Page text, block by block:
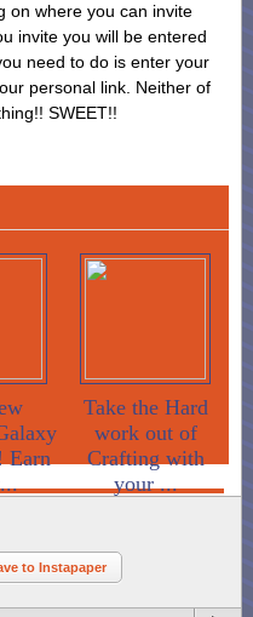
on where you can invite
invite you will be entered
need to do is enter your
personal link. Neither of
SWEET!!
Earn
Take the Hard
work out of
Crafting with
your ...
to Instapaper